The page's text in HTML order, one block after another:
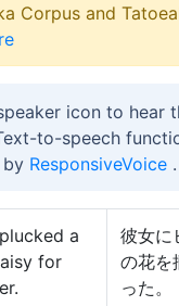
Corpus and
icon to hear
to-speech
ResponsiveVoice .
a
for
彼女に
の花を
った。